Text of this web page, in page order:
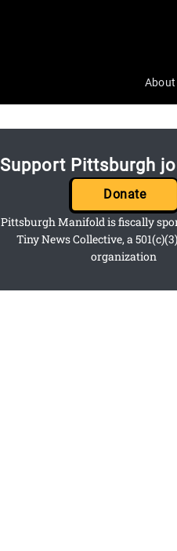
About
Support Pittsburgh
Donate
Pittsburgh Manifold is fiscally
Tiny News Collective, a
organization